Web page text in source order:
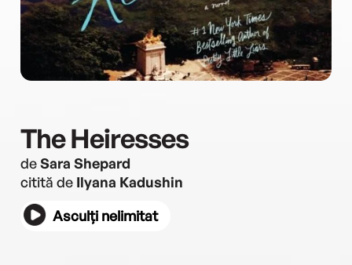
The Heiresses
deSara Shepard
citită de Ilyana Kadushin
Asculți nelimitat